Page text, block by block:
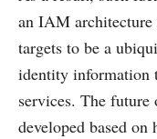
an IAM
targets to be a
identity information
services. The
developed based